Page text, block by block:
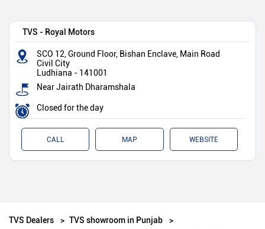
TVS - Royal Motors
SCO 12, Ground Floor, Bishan Enclave, Main Road
Civil City
Ludhiana - 141001
Near Jairath Dharamshala
Closed for the day
CALL MAP WEBSITE
TVS Dealers
TVS showroom in Punjab